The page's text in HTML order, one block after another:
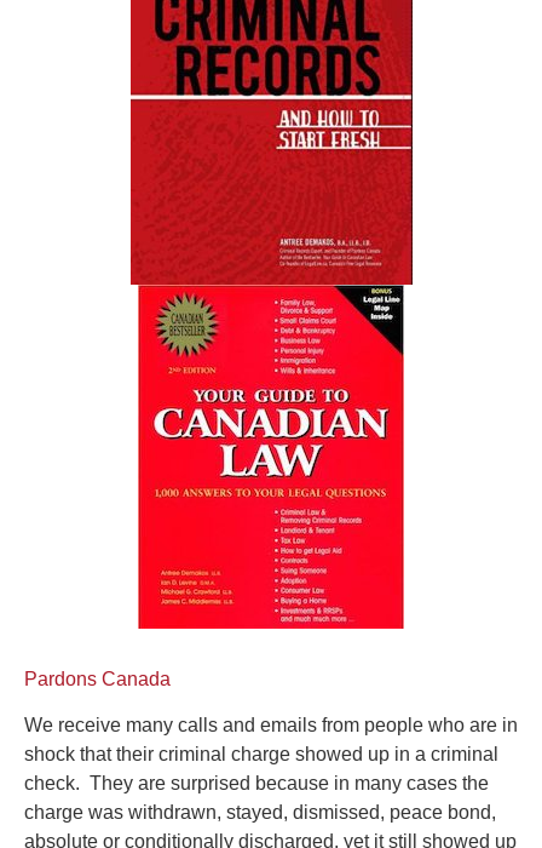
Pardons Canada
We receive many calls and emails from people who are in
shock that their criminal charge showed up in a criminal
check. They are surprised because in many cases the
charge was withdrawn, stayed, dismissed, peace bond,
absolute or conditionally discharged, yet it still showed up